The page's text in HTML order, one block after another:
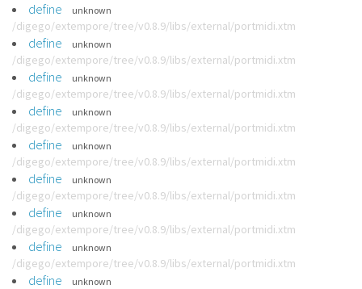
define unknown
/digego/extempore/tree/v0.8.9/libs/external/portmidi.xtm
define unknown
/digego/extempore/tree/v0.8.9/libs/external/portmidi.xtm
define unknown
/digego/extempore/tree/v0.8.9/libs/external/portmidi.xtm
define unknown
/digego/extempore/tree/v0.8.9/libs/external/portmidi.xtm
define unknown
/digego/extempore/tree/v0.8.9/libs/external/portmidi.xtm
define unknown
/digego/extempore/tree/v0.8.9/libs/external/portmidi.xtm
define unknown
/digego/extempore/tree/v0.8.9/libs/external/portmidi.xtm
define unknown
/digego/extempore/tree/v0.8.9/libs/external/portmidi.xtm
define unknown